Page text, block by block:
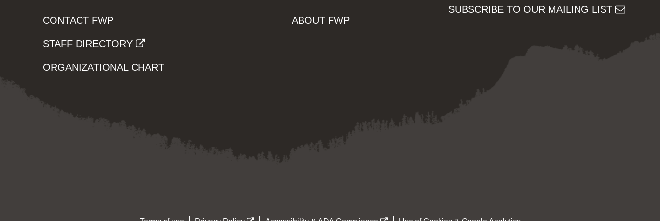
CONTACT FWP
STAFF DIRECTORY
ORGANIZATIONAL CHART
ABOUT FWP
SUBSCRIBE TO OUR MAILING LIST